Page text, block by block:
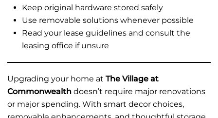
Keep original hardware stored safely
Use removable solutions whenever possible
Read your lease guidelines and consult the
leasing office if unsure
Upgrading your home at The Village at
Commonwealth doesn’t require major renovations
or major spending. With smart decor choices,